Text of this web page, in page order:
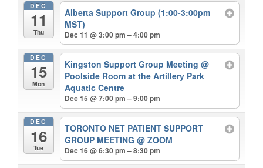
DEC
11
Thu
Alberta Support Group (1:00-3:00pm
MST)
Dec 11 @ 3:00 pm – 4:00 pm
DEC
15
Mon
Kingston Support Group Meeting@
Poolside Room at the Artillery Park
Aquatic Centre
Dec 15 @ 7:00 pm – 9:00 pm
DEC
16
Tue
TORONTO NET PATIENT SUPPORT
GROUP MEETING@ ZOOM
Dec 16 @ 6:30 pm – 8:30 pm